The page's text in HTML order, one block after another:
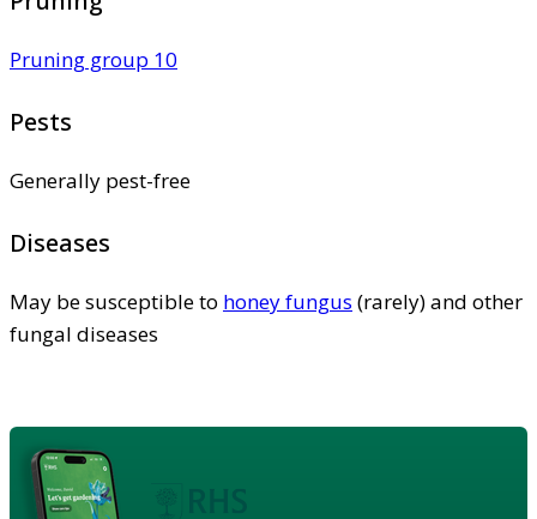
Pruning group 10
Pests
Generally pest-free
Diseases
May be susceptible to honey fungus (rarely) and other
fungal diseases